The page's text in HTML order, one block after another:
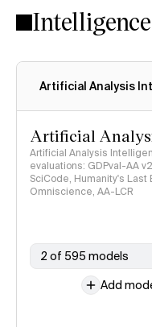
Intelligence
Artificial Analysis
Artificial
Artificial Analysis
evaluations: GDPval-AA
SciCode, Humanity's Last
Omniscience, AA-LCR
2 of 595 models
Add